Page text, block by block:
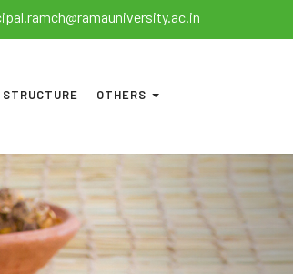
STRUCTURE OTHERS